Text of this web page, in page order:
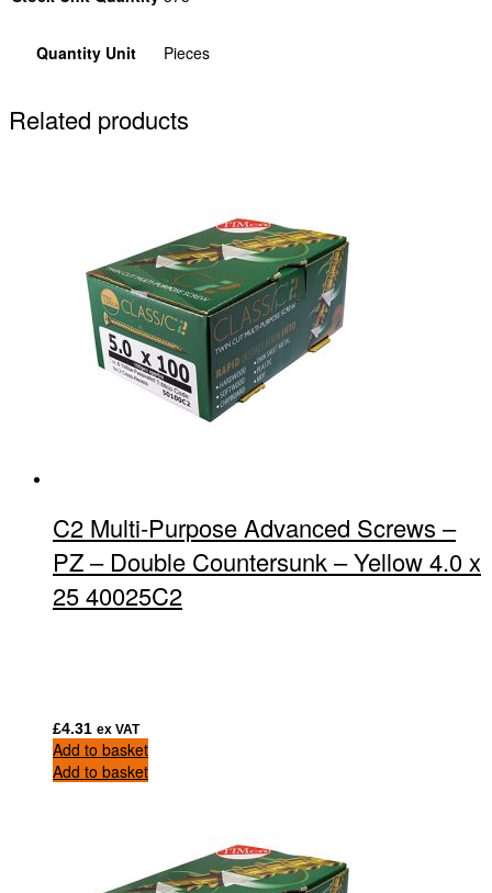
Quantity Unit Pieces
Related products
C2 Multi-Purpose Advanced Screws –
PZ – Double Countersunk – Yellow 4.0 x
25 40025C2
£4.31 ex VAT
Add to basket
Add to basket